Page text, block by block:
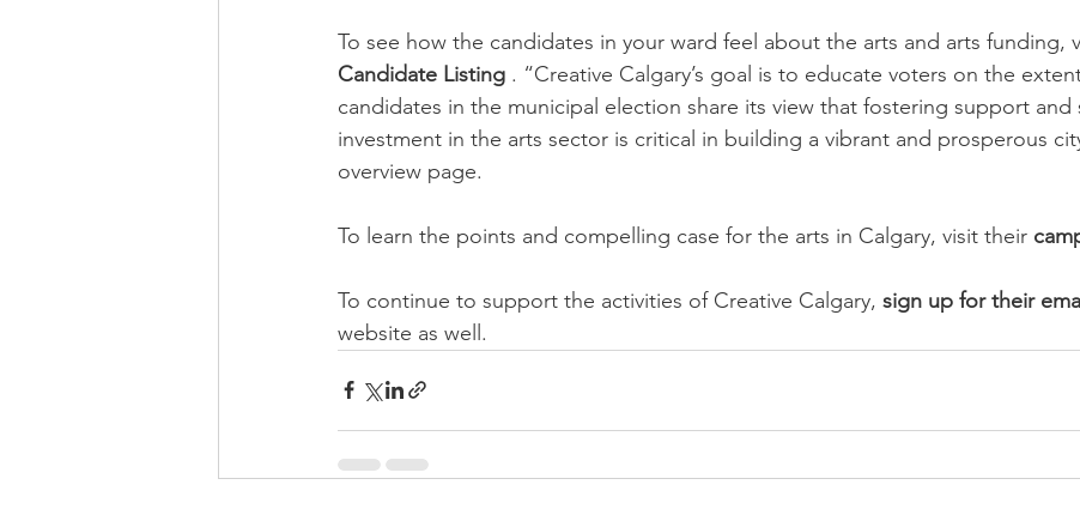
To see how the candidates in your ward feel about the arts and arts funding,
Candidate Listing . “Creative Calgary’s goal is to educate voters on the
candidates in the municipal election share its view that fostering support and
investment in the arts sector is critical in building a vibrant and prosperous
overview page.
To learn the points and compelling case for the arts in Calgary, visit their
To continue to support the activities of Creative Calgary, sign up for their
website as well.